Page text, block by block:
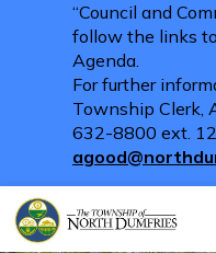
“Council and
follow the links
Agenda.
For further
Township Clerk,
632-8800 ext.